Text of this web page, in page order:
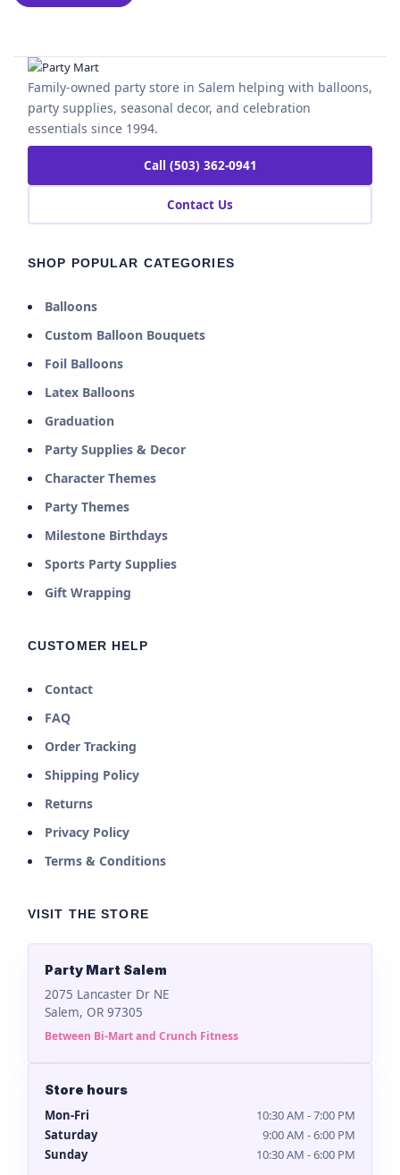
Family-owned party store in Salem helping with balloons,
party supplies, seasonal decor, and celebration
essentials since 1994.
Call (503) 362-0941
Contact Us
SHOP POPULAR CATEGORIES
Balloons
Custom Balloon Bouquets
Foil Balloons
Latex Balloons
Graduation
Party Supplies & Decor
Character Themes
Party Themes
Milestone Birthdays
Sports Party Supplies
Gift Wrapping
CUSTOMER HELP
Contact
FAQ
Order Tracking
Shipping Policy
Returns
Privacy Policy
Terms & Conditions
VISIT THE STORE
Party Mart Salem
2075 Lancaster Dr NE
Salem, OR 97305
Between Bi-Mart and Crunch Fitness
Store hours
Mon-Fri
10:30 AM - 7:00 PM
Saturday
9:00 AM - 6:00 PM
Sunday
10:30 AM - 6:00 PM